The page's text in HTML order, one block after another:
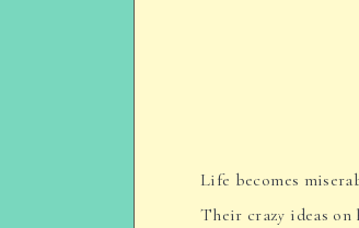
Life becomes
Their crazy ideas